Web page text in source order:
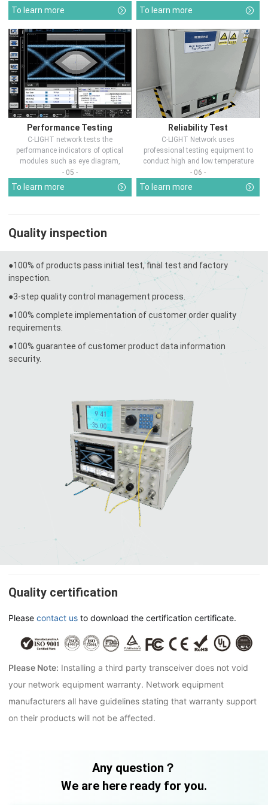
To learn more To learn more
Performance Testing
C-LIGHT network tests the
performance indicators of optical
modules such as eye diagram,
optical pow...
- 05 -
To learn more
Reliability Test
C-LIGHT Network uses
professional testing equipment to
conduct high and low temperature
chamber test...
- 06 -
To learn more
Quality inspection
●100% of products pass initial test, final test and factory
inspection.
●3-step quality control management process.
●100% complete implementation of customer order quality
requirements.
●100% guarantee of customer product data information
security.
Quality certification
Please contact us to download the certification certificate.
Please Note: Installing a third party transceiver does not void
your network equipment warranty. Network equipment
manufacturers all have guidelines stating that warranty support
on their products will not be affected.
Any question？
We are here ready for you.